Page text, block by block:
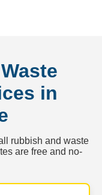
in
rubbish and waste
are free and no-